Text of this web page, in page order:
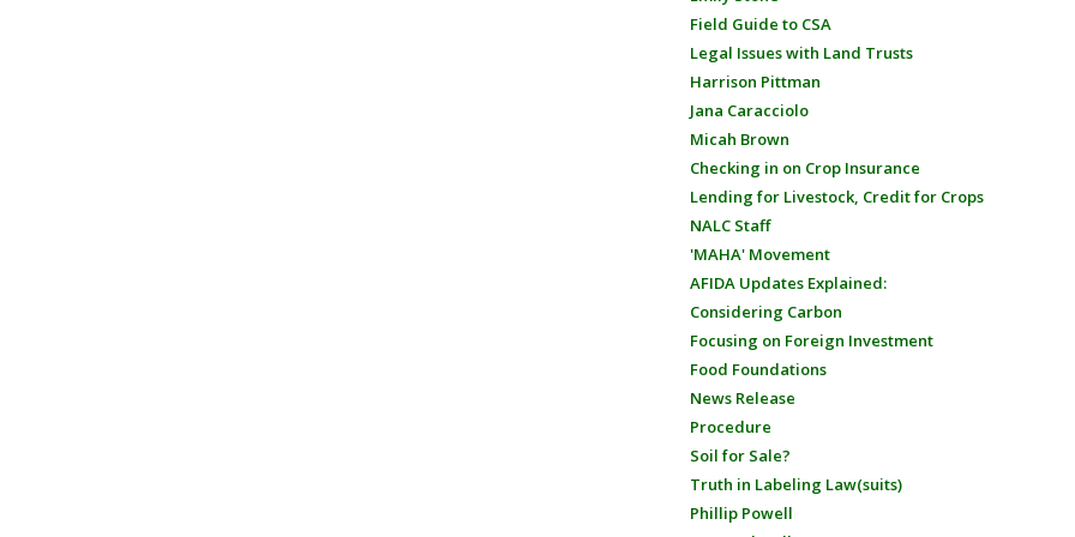
Field Guide to CSA
Legal Issues with Land Trusts
Harrison Pittman
Jana Caracciolo
Micah Brown
Checking in on Crop Insurance
Lending for Livestock, Credit for Crops
NALC Staff
'MAHA' Movement
AFIDA Updates Explained:
Considering Carbon
Focusing on Foreign Investment
Food Foundations
News Release
Procedure
Soil for Sale?
Truth in Labeling Law(suits)
Phillip Powell